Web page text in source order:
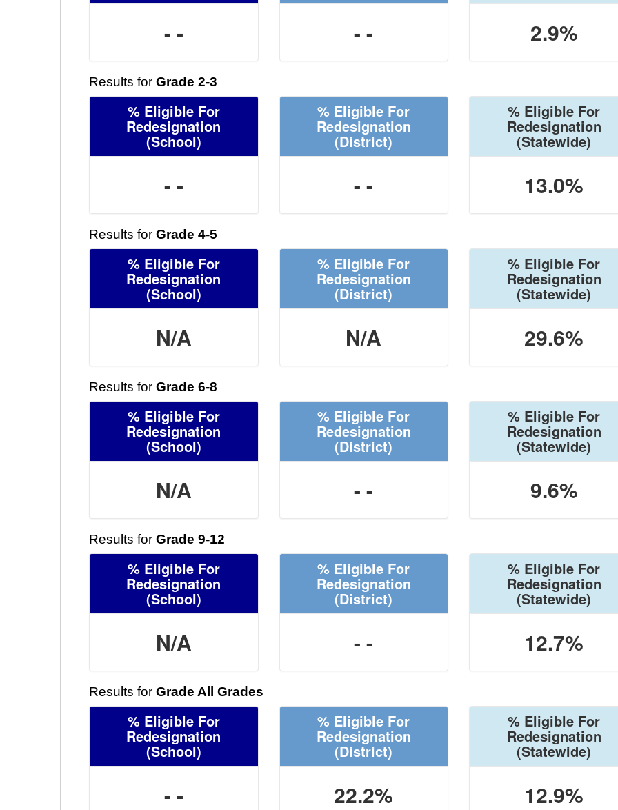
- - - - 2.9%
Results for Grade 2-3
% Eligible For
Redesignation
(School)
- -
% Eligible For
Redesignation
(District)
- -
% Eligible For
Redesignation
(Statewide)
13.0%
Results for Grade 4-5
% Eligible For
Redesignation
(School)
N/A
% Eligible For
Redesignation
(District)
N/A
% Eligible For
Redesignation
(Statewide)
29.6%
Results for Grade 6-8
% Eligible For
Redesignation
(School)
N/A
% Eligible For
Redesignation
(District)
- -
% Eligible For
Redesignation
(Statewide)
9.6%
Results for Grade 9-12
% Eligible For
Redesignation
(School)
N/A
% Eligible For
Redesignation
(District)
- -
% Eligible For
Redesignation
(Statewide)
12.7%
Results for Grade All Grades
% Eligible For
Redesignation
(School)
- -
% Eligible For
Redesignation
(District)
22.2%
% Eligible For
Redesignation
(Statewide)
12.9%